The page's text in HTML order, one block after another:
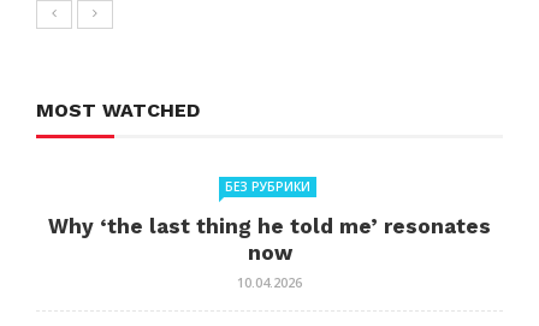
MOST WATCHED
БЕЗ РУБРИКИ
Why ‘the last thing he told me’ resonates
now
10.04.2026